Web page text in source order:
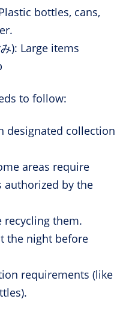
bottles, cans,
): Large items
to follow:
designated collection
areas require
authorized by the
recycling them.
the night before
requirements (like